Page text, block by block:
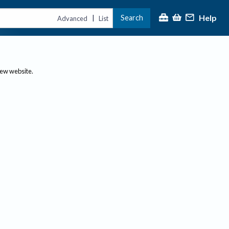
Advanced | List Search Help
website.